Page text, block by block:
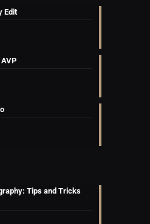
Edit
Tips and Tricks